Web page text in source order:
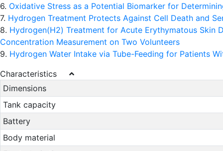
6. Oxidative Stress as a Potential Biomarker for
7. Hydrogen Treatment Protects Against Cell Death and
8. Hydrogen(H2) Treatment for Acute Erythymatous Skin
Concentration Measurement on Two Volunteers
9. Hydrogen Water Intake via Tube-Feeding for Patients
Characteristics
Dimensions
Tank capacity
Battery
Body material